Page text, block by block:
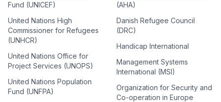
Fund (UNICEF)
United Nations High
Commissioner for Refugees
(UNHCR)
United Nations Office for
Project Services (UNOPS)
United Nations Population
Fund (UNFPA)
(AHA)
Danish Refugee Council
(DRC)
Handicap International
Management Systems
International (MSI)
Organization for Security and
Co-operation in Europe